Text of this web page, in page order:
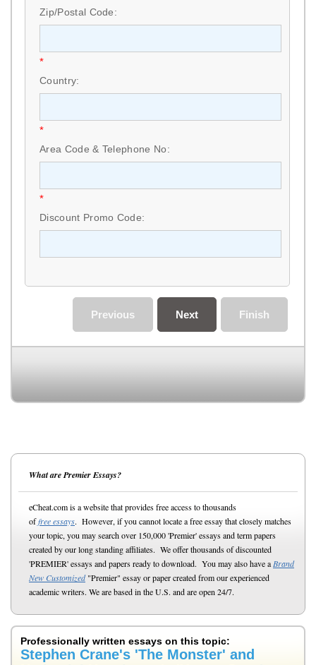
Zip/Postal Code:
*
Country:
*
Area Code & Telephone No:
*
Discount Promo Code:
Finish
Next
Previous
What are Premier Essays?
eCheat.com is a website that provides free access to thousands
offree essays. However, if you cannot locate a free essay that closely matches
your topic, you may search over 150,000 'Premier' essays and term papers
created by our long standing affiliates. We offer thousands of discounted
'PREMIER' essays and papers ready to download. You may also have a Brand
New Customized"Premier" essay or paper created from our experienced
academic writers. We are based in the U.S. and are open 24/7.
Professionally written essays on this topic:
Stephen Crane's 'The Monster' and